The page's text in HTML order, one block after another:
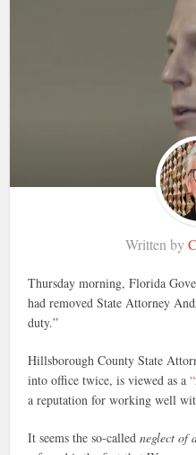
Written by
Thursday morning, Florida
had removed State Attorney
duty.”
Hillsborough County State
into office twice, is viewed as a
a reputation for working well
It seems the so-calledneglect of